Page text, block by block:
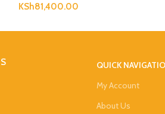
KSh81,400.00
QUICK
My Account
About Us